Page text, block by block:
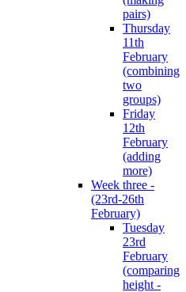
pairs)
Thursday
11th
February
(combining
two
groups)
Friday
12th
February
(adding
more)
Week three -
(23rd-26th
February)
Tuesday
23rd
February
(comparing
height -